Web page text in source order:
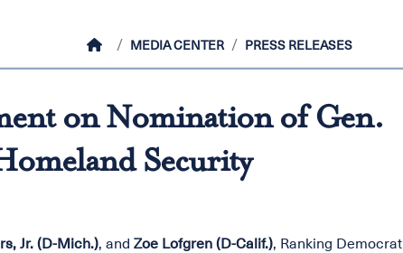
HOMEMEDIA CENTER PRESS RELEASES
on Nomination of Gen.
Security
Jr. (D-Mich.), and Zoe Lofgren (D-Calif.), Ranking Democrat